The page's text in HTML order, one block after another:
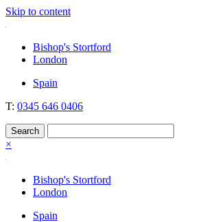
Skip to content
Nockolds
Legal services and independent financial
& London
Bishop's Stortford
London
Spain
T: 0345 646 0406
×
Bishop's Stortford
London
Spain